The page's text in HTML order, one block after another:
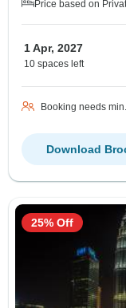
Price based on
1 Apr, 2027
10 spaces left
Booking needs
Download
25% Off